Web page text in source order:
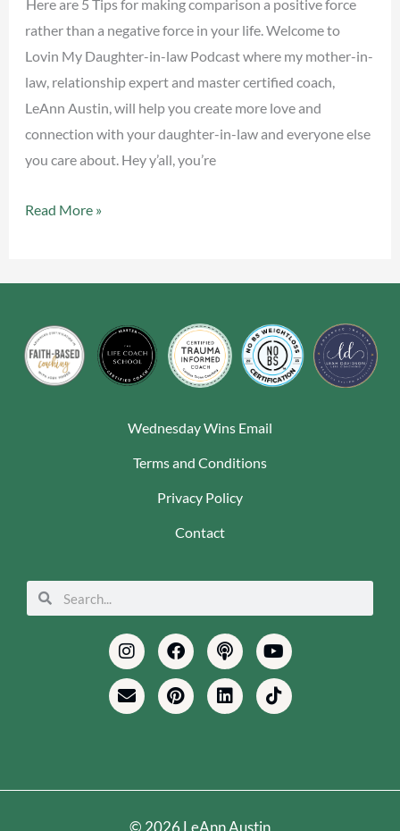
Here are 5 Tips for making comparison a positive force
rather than a negative force in your life. Welcome to
Lovin My Daughter-in-law Podcast where my mother-in-
law, relationship expert and master certified coach,
LeAnn Austin, will help you create more love and
connection with your daughter-in-law and everyone else
you care about. Hey y’all, you’re
Read More »
Wednesday Wins Email
Terms and Conditions
Privacy Policy
Contact
Search
Search
InstagramFacebookPodcastYoutube
EnvelopePinterestLinkedinTiktok